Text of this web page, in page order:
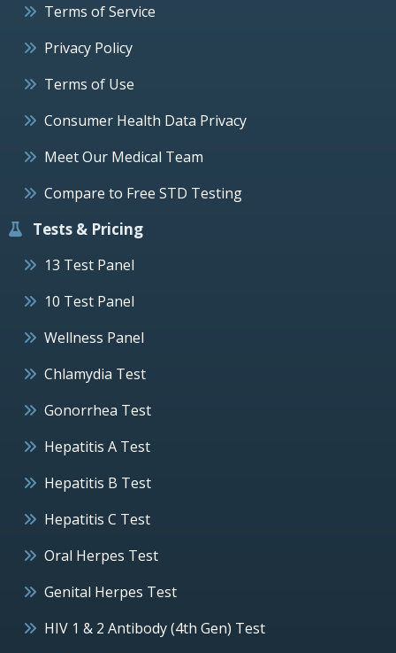
Terms of Service
Privacy Policy
Terms of Use
Consumer Health Data Privacy
Meet Our Medical Team
Compare to Free STD Testing
Tests & Pricing
13 Test Panel
10 Test Panel
Wellness Panel
Chlamydia Test
Gonorrhea Test
Hepatitis A Test
Hepatitis B Test
Hepatitis C Test
Oral Herpes Test
Genital Herpes Test
HIV 1 & 2 Antibody (4th Gen) Test